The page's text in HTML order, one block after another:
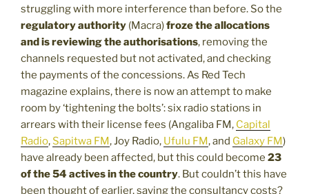
struggling with more interference than before. So the
regulatory authority (Macra)froze the allocations
and is reviewing the authorisations, removing the
channels requested but not activated, and checking
the payments of the concessions. As Red Tech
magazine explains, there is now an attempt to make
room by ‘tightening the bolts’: six radio stations in
arrears with their license fees (Angaliba FM, Capital
Radio, Sapitwa FM, Joy Radio, Ufulu FM, and Galaxy FM)
have already been affected, but this could become 23
of the 54 actives in the country. But couldn’t this have
been thought of earlier, saving the consultancy costs?